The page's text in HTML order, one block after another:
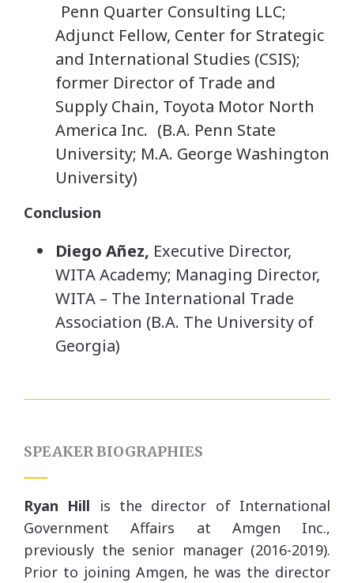
Penn Quarter Consulting LLC;
Adjunct Fellow, Center for Strategic
and International Studies (CSIS);
former Director of Trade and
Supply Chain, Toyota Motor North
America Inc. (B.A. Penn State
University; M.A. George Washington
University)
Conclusion
Diego Añez, Executive Director,
WITA Academy; Managing Director,
WITA – The International Trade
Association (B.A. The University of
Georgia)
SPEAKER BIOGRAPHIES
Ryan Hill is the director of International
Government Affairs at Amgen Inc.,
previously the senior manager (2016-2019).
Prior to joining Amgen, he was the director